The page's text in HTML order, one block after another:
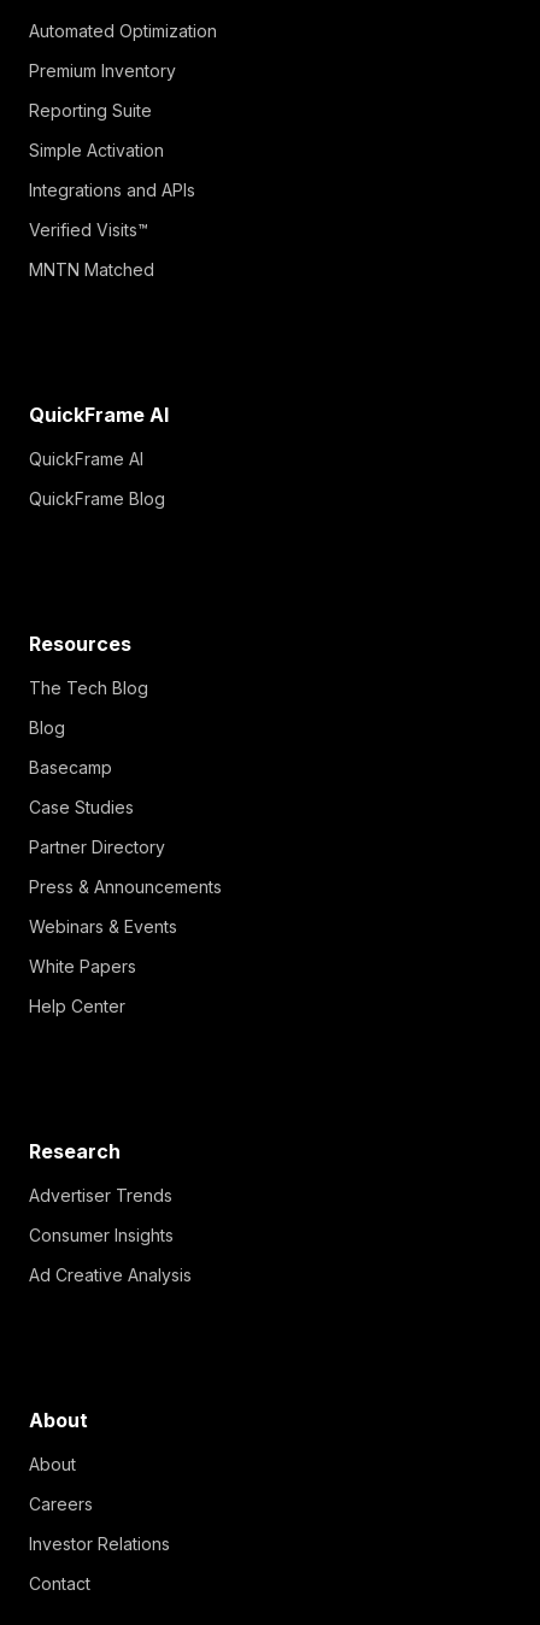
Automated Optimization
Premium Inventory
Reporting Suite
Simple Activation
Integrations and APIs
Verified Visits™
MNTN Matched
QuickFrame AI
QuickFrame AI
QuickFrame Blog
Resources
The Tech Blog
Blog
Basecamp
Case Studies
Partner Directory
Press & Announcements
Webinars & Events
White Papers
Help Center
Research
Advertiser Trends
Consumer Insights
Ad Creative Analysis
About
About
Careers
Investor Relations
Contact